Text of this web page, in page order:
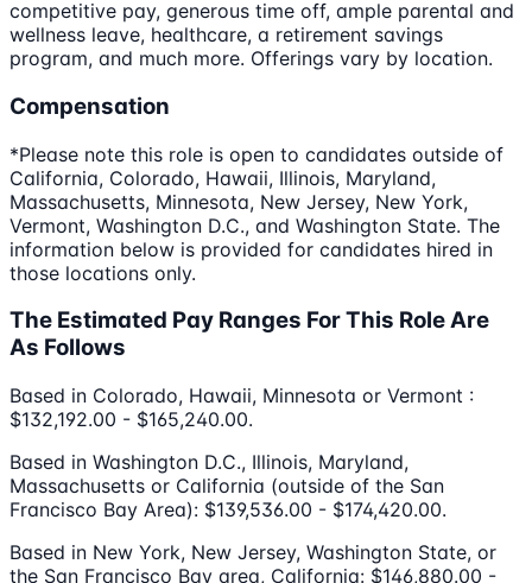
competitive pay, generous time off, ample parental and
wellness leave, healthcare, a retirement savings
program, and much more. Offerings vary by location.
Compensation
*Please note this role is open to candidates outside of
California, Colorado, Hawaii, Illinois, Maryland,
Massachusetts, Minnesota, New Jersey, New York,
Vermont, Washington D.C., and Washington State. The
information below is provided for candidates hired in
those locations only.
The Estimated Pay Ranges For This Role Are
As Follows
Based in Colorado, Hawaii, Minnesota or Vermont :
$132,192.00 - $165,240.00.
Based in Washington D.C., Illinois, Maryland,
Massachusetts or California (outside of the San
Francisco Bay Area): $139,536.00 - $174,420.00.
Based in New York, New Jersey, Washington State, or
the San Francisco Bay area, California: $146,880.00 -